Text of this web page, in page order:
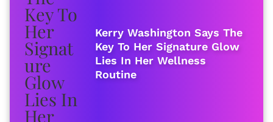
Kerry Washington Says The
Key To Her Signature Glow
Lies In Her Wellness
Routine